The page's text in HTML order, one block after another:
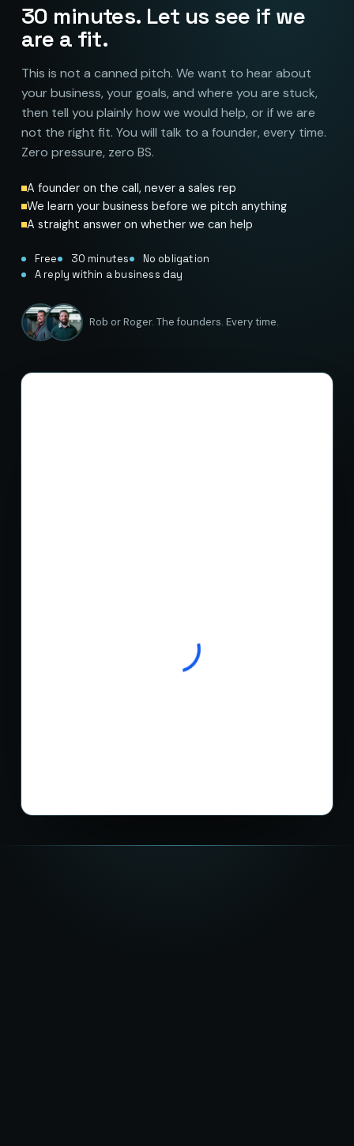
30 minutes. Let us see if we
are a fit.
This is not a canned pitch. We want to hear about
your business, your goals, and where you are stuck,
then tell you plainly how we would help, or if we are
not the right fit. You will talk to a founder, every time.
Zero pressure, zero BS.
A founder on the call, never a sales rep
We learn your business before we pitch anything
A straight answer on whether we can help
Free 30 minutes
No obligation
A reply within a business day
Rob or Roger. The founders. Every time.